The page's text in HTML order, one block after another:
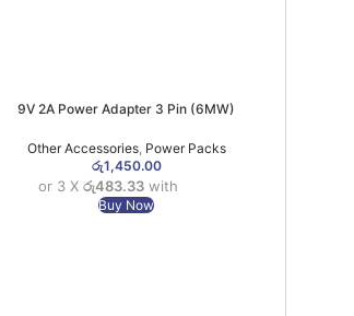
9V 2A Power Adapter 3 Pin (6MW)
Other Accessories, Power Packs
රු1,450.00
or 3 X රු483.33with
Buy Now